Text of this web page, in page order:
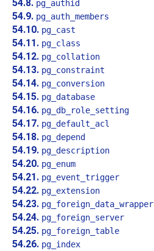
54.8. pg_authid
54.9. pg_auth_members
54.10. pg_cast
54.11. pg_class
54.12. pg_collation
54.13. pg_constraint
54.14. pg_conversion
54.15. pg_database
54.16. pg_db_role_setting
54.17. pg_default_acl
54.18. pg_depend
54.19. pg_description
54.20. pg_enum
54.21. pg_event_trigger
54.22. pg_extension
54.23. pg_foreign_data_wrapper
54.24. pg_foreign_server
54.25. pg_foreign_table
54.26. pg_index